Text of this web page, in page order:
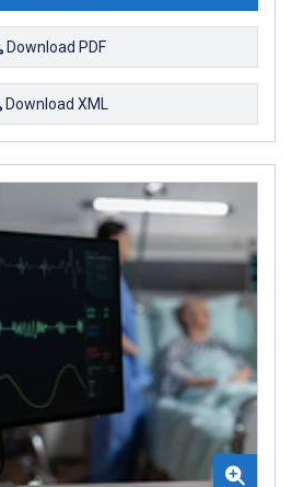
Download PDF
Download XML